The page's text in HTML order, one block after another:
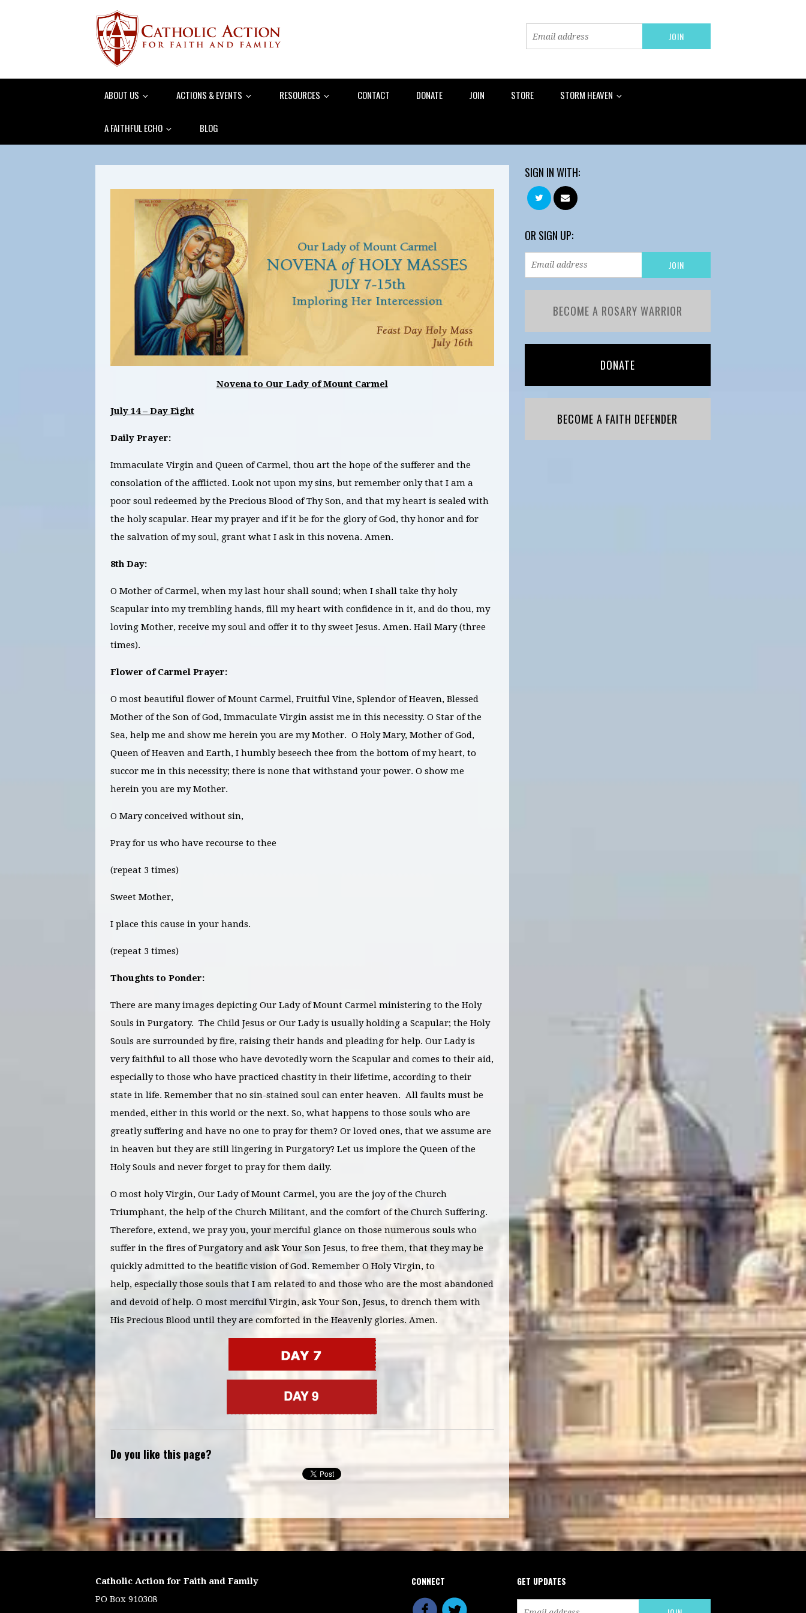
ABOUT US ACTIONS & EVENTS RESOURCES CONTACT DONATE JOIN STORE STORM HEAVEN
A FAITHFUL ECHO BLOG
Novena to Our Lady of Mount Carmel
July 14 – Day Eight
Daily Prayer:
Immaculate Virgin and Queen of Carmel, thou art the hope of the sufferer and the
consolation of the afflicted. Look not upon my sins, but remember only that I am a
poor soul redeemed by the Precious Blood of Thy Son, and that my heart is sealed with
the holy scapular. Hear my prayer and if it be for the glory of God, thy honor and for
the salvation of my soul, grant what I ask in this novena. Amen.
8th Day:
O Mother of Carmel, when my last hour shall sound; when I shall take thy holy
Scapular into my trembling hands, fill my heart with confidence in it, and do thou, my
loving Mother, receive my soul and offer it to thy sweet Jesus. Amen. Hail Mary (three
times).
Flower of Carmel Prayer:
O most beautiful flower of Mount Carmel, Fruitful Vine, Splendor of Heaven, Blessed
Mother of the Son of God, Immaculate Virgin assist me in this necessity. O Star of the
Sea, help me and show me herein you are my Mother. O Holy Mary, Mother of God,
Queen of Heaven and Earth, I humbly beseech thee from the bottom of my heart, to
succor me in this necessity; there is none that withstand your power. O show me
herein you are my Mother.
O Mary conceived without sin,
Pray for us who have recourse to thee
(repeat 3 times)
Sweet Mother,
I place this cause in your hands.
(repeat 3 times)
Thoughts to Ponder:
There are many images depicting Our Lady of Mount Carmel ministering to the Holy
Souls in Purgatory. The Child Jesus or Our Lady is usually holding a Scapular; the Holy
Souls are surrounded by fire, raising their hands and pleading for help. Our Lady is
very faithful to all those who have devotedly worn the Scapular and comes to their aid,
especially to those who have practiced chastity in their lifetime, according to their
state in life. Remember that no sin-stained soul can enter heaven. All faults must be
mended, either in this world or the next. So, what happens to those souls who are
greatly suffering and have no one to pray for them? Or loved ones, that we assume are
in heaven but they are still lingering in Purgatory? Let us implore the Queen of the
Holy Souls and never forget to pray for them daily.
O most holy Virgin, Our Lady of Mount Carmel, you are the joy of the Church
Triumphant, the help of the Church Militant, and the comfort of the Church Suffering.
Therefore, extend, we pray you, your merciful glance on those numerous souls who
suffer in the fires of Purgatory and ask Your Son Jesus, to free them, that they may be
quickly admitted to the beatific vision of God. Remember O Holy Virgin, to
help, especially those souls that I am related to and those who are the most abandoned
and devoid of help. O most merciful Virgin, ask Your Son, Jesus, to drench them with
His Precious Blood until they are comforted in the Heavenly glories. Amen.
Do you like this page?
SIGN IN WITH:
OR SIGN UP:
BECOME A ROSARY WARRIOR
DONATE
BECOME A FAITH DEFENDER
Catholic Action for Faith and Family
PO Box 910308
CONNECT GET UPDATES